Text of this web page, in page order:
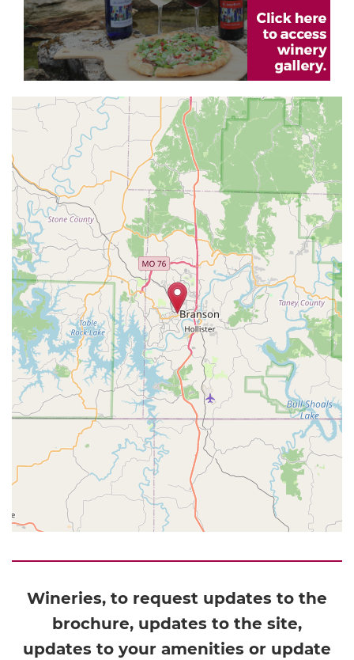
Geolocation
Wineries, to request updates to the
brochure, updates to the site,
updates to your amenities or update